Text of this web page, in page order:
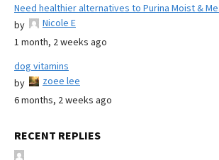
Need healthier alternatives to Purina Moist &
by
Nicole E
1 month, 2 weeks ago
dog vitamins
by
zoee lee
6 months, 2 weeks ago
RECENT REPLIES